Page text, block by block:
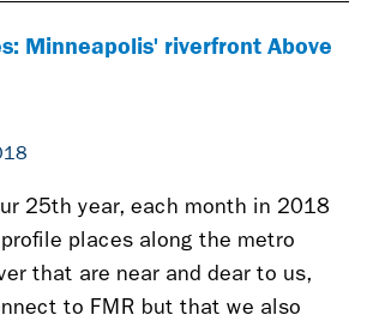
Minneapolis' riverfront Above
25th year, each month in 2018
places along the metro
that are near and dear to us,
to FMR but that we also